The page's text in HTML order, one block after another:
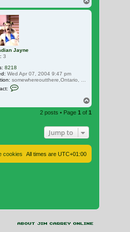
Jayne
3
8218
Wed Apr 07, 2004 9:47 pm
somewhereoutthere,Ontario, Canada
2 posts • Page 1 of 1
Jump to
All times are UTC+01:00
cookies